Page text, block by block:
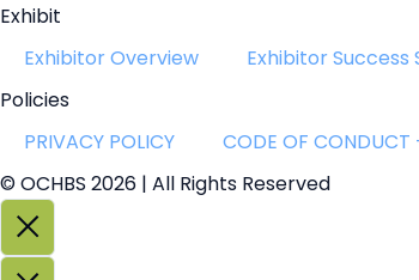
Exhibit
Exhibitor Overview
Exhibitor Success
Policies
PRIVACY POLICY
CODE OF CONDUCT
© OCHBS 2026 | All Rights Reserved